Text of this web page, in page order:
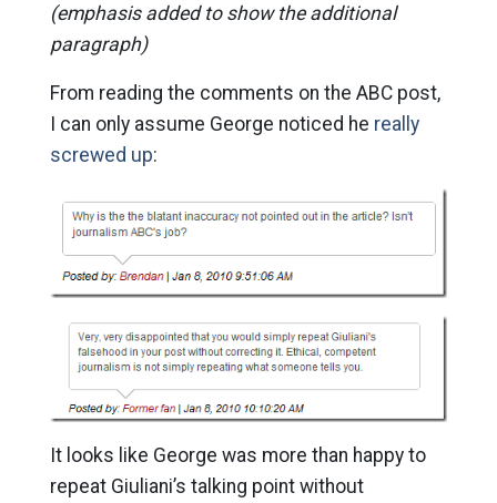
(emphasis added to show the additional
paragraph)
From reading the comments on the ABC post,
I can only assume George noticed he really
screwed up:
It looks like George was more than happy to
repeat Giuliani’s talking point without